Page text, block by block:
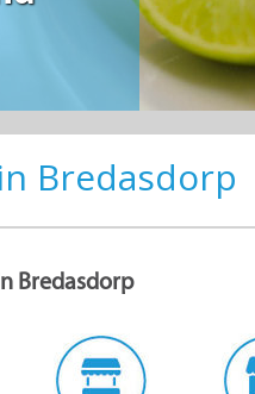
Bredasdorp
Bredasdorp